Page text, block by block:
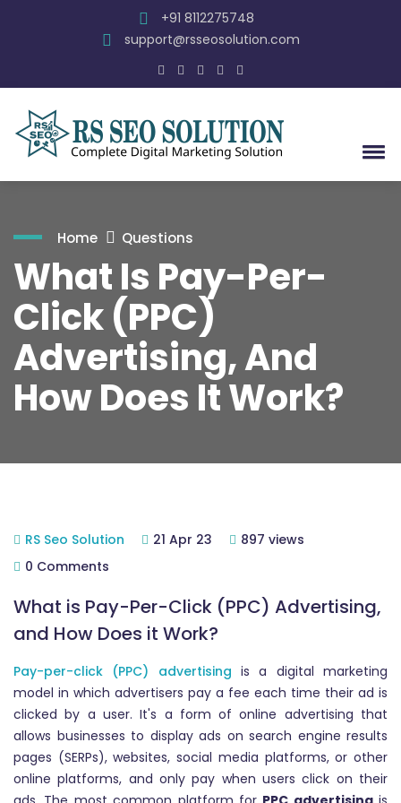
+91 8112275748
support@rsseosolution.com
Home Questions
What Is Pay-Per-
Click (PPC)
Advertising, And
How Does It Work?
RS Seo Solution 21 Apr 23
897 views
0 Comments
What is Pay-Per-Click (PPC) Advertising,
and How Does it Work?
Pay-per-click (PPC) advertising is a digital marketing
model in which advertisers pay a fee each time their ad is
clicked by a user. It's a form of online advertising that
allows businesses to display ads on search engine results
pages (SERPs), websites, social media platforms, or other
online platforms, and only pay when users click on their